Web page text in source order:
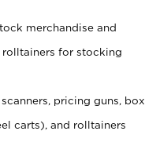
merchandise and
for stocking
pricing guns, box
carts), and rolltainers